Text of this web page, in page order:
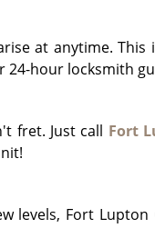
at anytime.
hour locksmith
fret. Just call Fort
levels, Fort